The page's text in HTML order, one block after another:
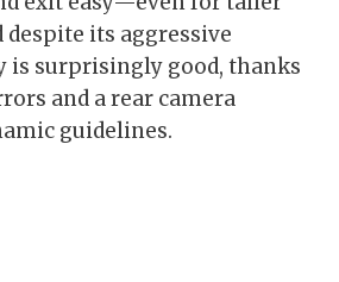
despite its aggressive
surprisingly good, thanks
and a rear camera
guidelines.